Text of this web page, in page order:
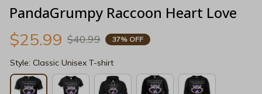
PandaGrumpy Raccoon Heart Love
$25.99 $40.99 37% OFF
Style: Classic Unisex T-shirt